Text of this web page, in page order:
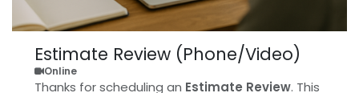
Estimate Review (Phone/Video)
Online
Thanks for scheduling an Estimate Review. This